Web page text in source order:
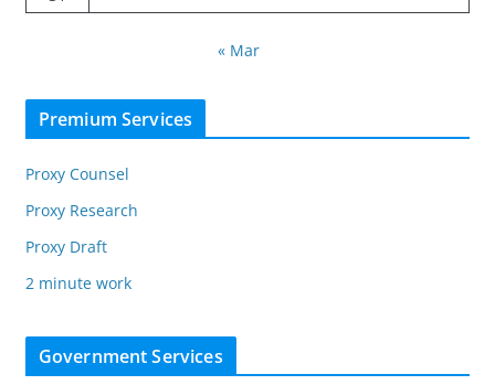
« Mar
Premium Services
Proxy Counsel
Proxy Research
Proxy Draft
2 minute work
Government Services